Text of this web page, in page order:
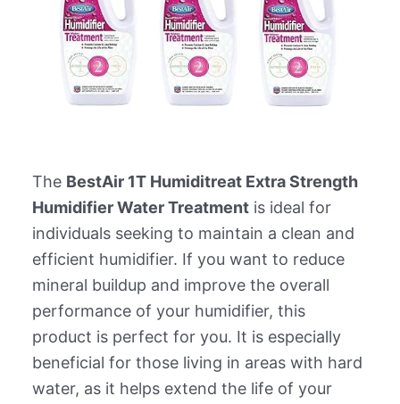
The BestAir 1T Humiditreat Extra Strength
Humidifier Water Treatmentis ideal for
individuals seeking to maintain a clean and
efficient humidifier. If you want to reduce
mineral buildup and improve the overall
performance of your humidifier, this
product is perfect for you. It is especially
beneficial for those living in areas with hard
water, as it helps extend the life of your